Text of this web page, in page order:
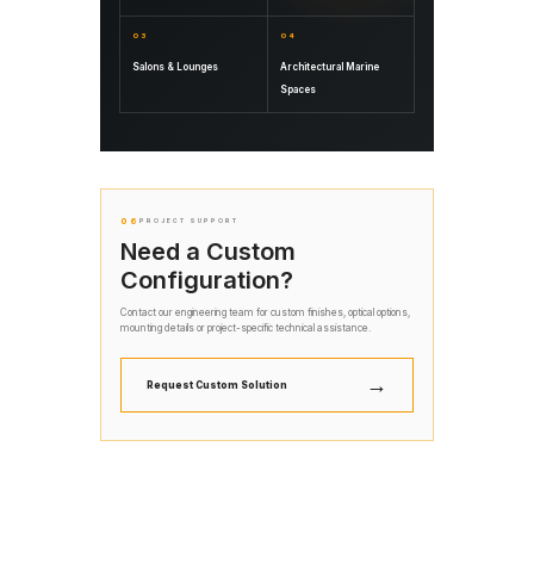
03
Salons & Lounges
04
Architectural Marine
Spaces
06 PROJECT SUPPORT
Need a Custom
Configuration?
Contact our engineering team for custom finishes, optical options,
mounting details or project-specific technical assistance.
Request Custom Solution →